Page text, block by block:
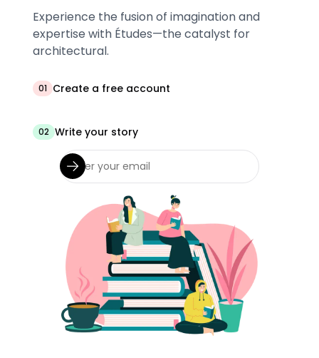
Experience the fusion of imagination and
expertise with Études—the catalyst for
architectural.
01 Create a free account
02 Write your story